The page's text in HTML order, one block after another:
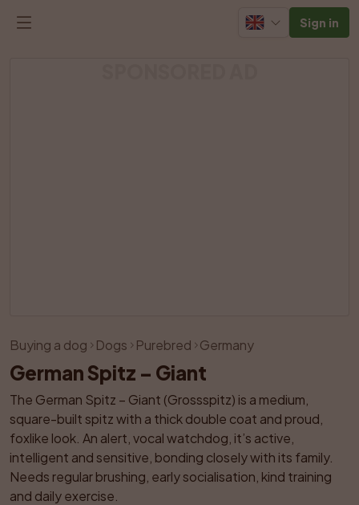
Sign in
Like Share
Buying a dog Dogs Purebred Germany
German Spitz – Giant
The German Spitz – Giant (Grossspitz) is a medium,
square-built spitz with a thick double coat and proud,
foxlike look. An alert, vocal watchdog, it’s active,
intelligent and sensitive, bonding closely with its family.
Needs regular brushing, early socialisation, kind training
and daily exercise.